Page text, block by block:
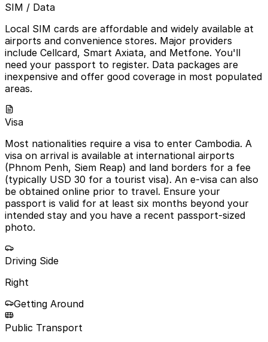
SIM / Data
Local SIM cards are affordable and widely available at
airports and convenience stores. Major providers
include Cellcard, Smart Axiata, and Metfone. You'll
need your passport to register. Data packages are
inexpensive and offer good coverage in most populated
areas.
Visa
Most nationalities require a visa to enter Cambodia. A
visa on arrival is available at international airports
(Phnom Penh, Siem Reap) and land borders for a fee
(typically USD 30 for a tourist visa). An e-visa can also
be obtained online prior to travel. Ensure your
passport is valid for at least six months beyond your
intended stay and you have a recent passport-sized
photo.
Driving Side
Right
Getting Around
Public Transport